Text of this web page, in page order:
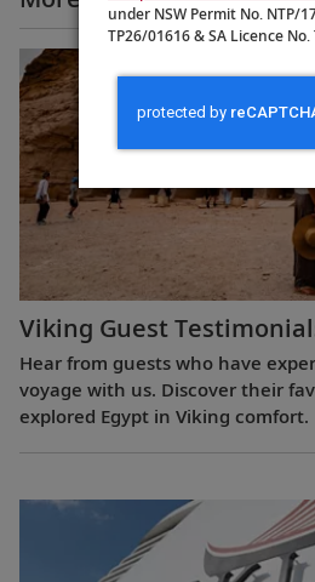
Viking Guest
Hear from guests who have
voyage with us. Discover their
explored Egypt in Viking comfort.
under NSW Permit No. NTP/
TP26/01616 & SA Licence